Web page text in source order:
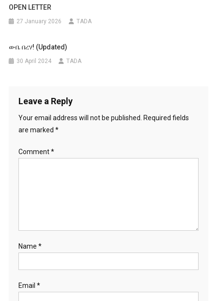
OPEN LETTER
27 January 2026 TADA
ውቤ በረሃ! (Updated)
30 April 2024 TADA
Leave a Reply
Your email address will not be published.
Required fields
are marked *
Comment*
Name *
Email *